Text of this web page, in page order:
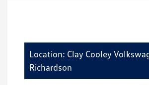
Location: Clay Cooley
Richardson